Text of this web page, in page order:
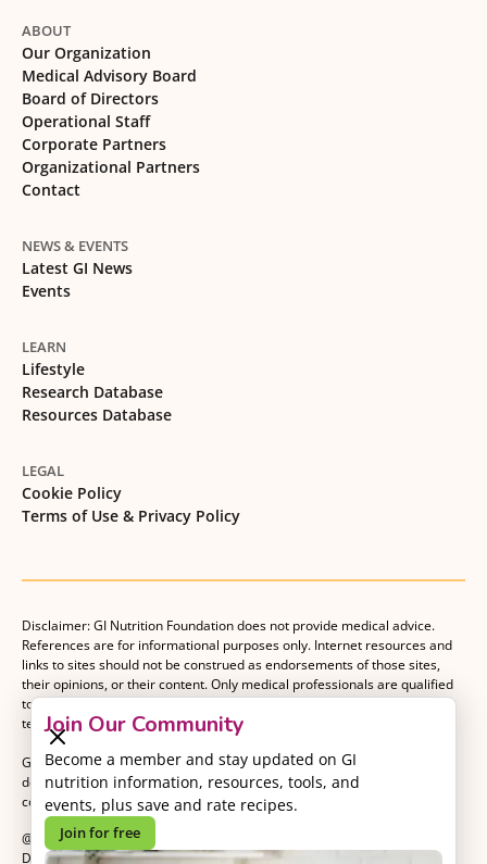
Join Our Community
Become a member and stay updated on GI
nutrition information, resources, tools, and
events, plus save and rate recipes.
Join for free
ABOUT
Our Organization
Medical Advisory Board
Board of Directors
Operational Staff
Corporate Partners
Organizational Partners
Contact
NEWS & EVENTS
Latest GI News
Events
LEARN
Lifestyle
Research Database
Resources Database
LEGAL
Cookie Policy
Terms of Use & Privacy Policy
@2026 GI Nutrition Foundation. All Rights Reserved.
Developed byKvalifik.
Disclaimer: GI Nutrition Foundation does not provide medical advice.
References are for informational purposes only. Internet resources and
links to sites should not be construed as endorsements of those sites,
their opinions, or their content. Only medical professionals are qualified
to provide medical advice. Patients should consult with their medical
team when making decisions about their medical management plan.
GI Nutrition Foundation is a registered 501(c)(3) nonprofit organization
dedicated to advancing evidence-based nutrition as an essential
component of gastrointestinal care.